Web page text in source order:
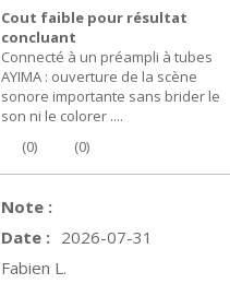
Cout faible pour résultat
concluant
Connecté à un préampli à tubes
AYIMA : ouverture de la scène
sonore importante sans brider le
son ni le colorer ....
(0) (0)
Note :
Date : 2026-07-31
Fabien L.